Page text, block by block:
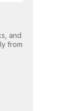
and
from